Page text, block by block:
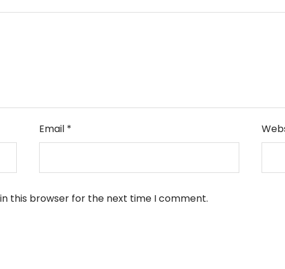
Email *
this browser for the next time I comment.